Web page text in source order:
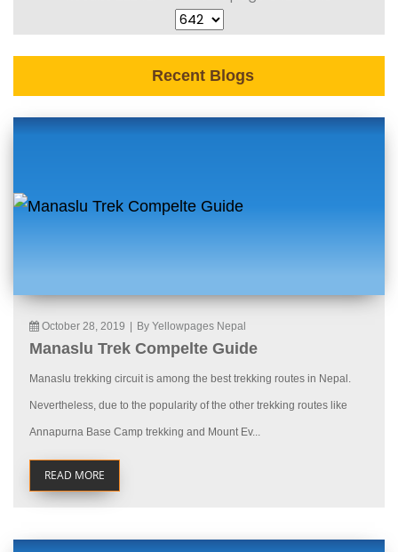
Recent Blogs
October 28, 2019 By Yellowpages Nepal
Manaslu Trek Compelte Guide
Manaslu trekking circuit is among the best trekking routes in Nepal.
Nevertheless, due to the popularity of the other trekking routes like
Annapurna Base Camp trekking and Mount Ev...
READ MORE